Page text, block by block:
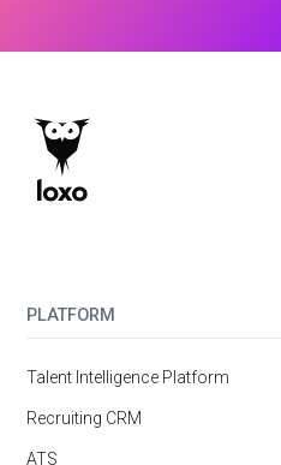
PLATFORM
Talent Intelligence Platform
Recruiting CRM
ATS